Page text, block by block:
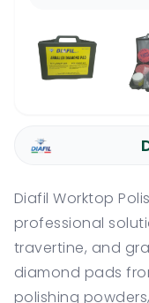
Diafil Worktop
professional
travertine, and
diamond pads
polishing